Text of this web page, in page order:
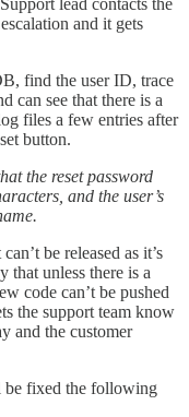
lead contacts the
and it gets
find the user ID, trace
can see that there is a
files a few entries after
button.
the reset password
and the user’s
be released as it’s
that unless there is a
code can’t be pushed
the support team know
and the customer
be fixed the following